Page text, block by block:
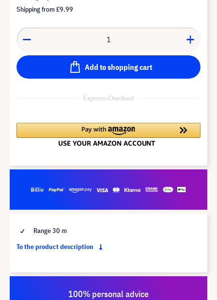
Shipping from£9.99
Add to shopping cart
Express-Checkout
Range 30 m
To the product description
100% personal advice